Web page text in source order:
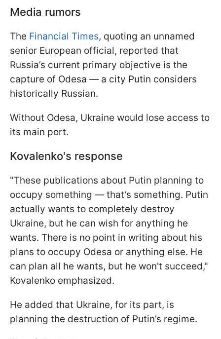
Media rumors
The Financial Times, quoting an unnamed
senior European official, reported that
Russia’s current primary objective is the
capture of Odesa — a city Putin considers
historically Russian.
Without Odesa, Ukraine would lose access to
its main port.
Kovalenko's response
"These publications about Putin planning to
occupy something — that’s something. Putin
actually wants to completely destroy
Ukraine, but he can wish for anything he
wants. There is no point in writing about his
plans to occupy Odesa or anything else. He
can plan all he wants, but he won't succeed,"
Kovalenko emphasized.
He added that Ukraine, for its part, is
planning the destruction of Putin’s regime.